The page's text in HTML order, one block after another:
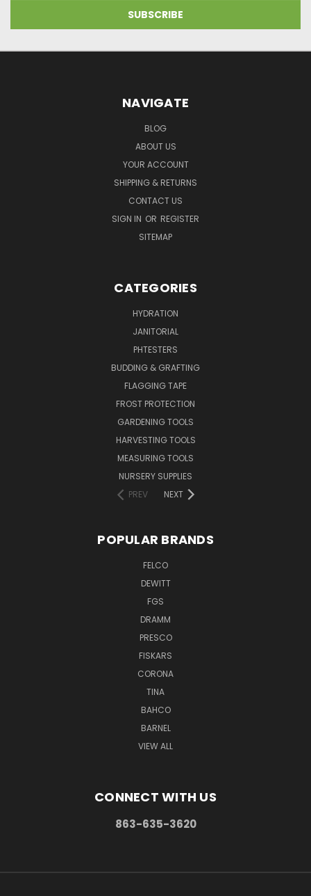
NAVIGATE
BLOG
ABOUT US
YOUR ACCOUNT
SHIPPING & RETURNS
CONTACT US
SIGN IN OR REGISTER
SITEMAP
CATEGORIES
HYDRATION
JANITORIAL
PHTESTERS
BUDDING & GRAFTING
FLAGGING TAPE
FROST PROTECTION
GARDENING TOOLS
HARVESTING TOOLS
MEASURING TOOLS
NURSERY SUPPLIES
PREV
NEXT
POPULAR BRANDS
FELCO
DEWITT
FGS
DRAMM
PRESCO
FISKARS
CORONA
TINA
BAHCO
BARNEL
VIEW ALL
CONNECT WITH US
863-635-3620